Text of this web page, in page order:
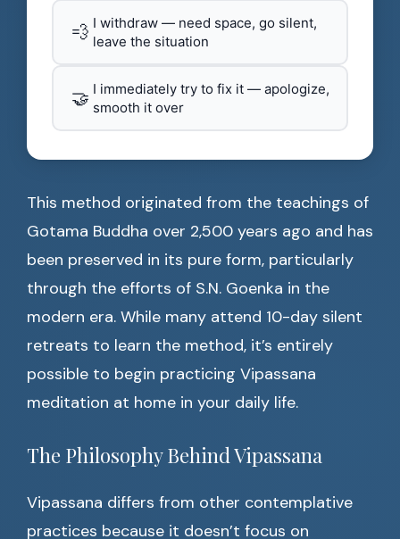
💨 I withdraw — need space, go silent,
leave the situation
🤝 I immediately try to fix it — apologize,
smooth it over
This method originated from the teachings of
Gotama Buddha over 2,500 years ago and has
been preserved in its pure form, particularly
through the efforts of S.N. Goenka in the
modern era. While many attend 10-day silent
retreats to learn the method, it’s entirely
possible to begin practicing Vipassana
meditation at home in your daily life.
The Philosophy Behind Vipassana
Vipassana differs from other contemplative
practices because it doesn’t focus on